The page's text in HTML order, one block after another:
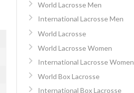
World Lacrosse Men
International Lacrosse Men
World Lacrosse
World Lacrosse Women
International Lacrosse Women
World Box Lacrosse
International Box Lacrosse